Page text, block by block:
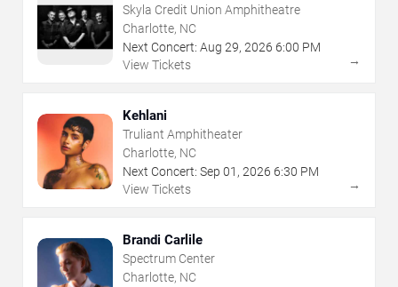
Skyla Credit Union Amphitheatre
Charlotte, NC
Next Concert: Aug 29, 2026 6:00 PM
View Tickets
→
Kehlani
Truliant Amphitheater
Charlotte, NC
Next Concert: Sep 01 , 2026 6:30 PM
View Tickets
→
Brandi Carlile
Spectrum Center
Charlotte, NC